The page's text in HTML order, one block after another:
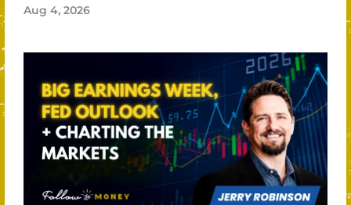
Aug 4, 2026